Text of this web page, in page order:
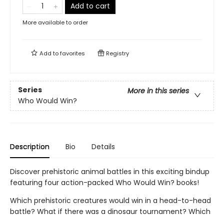
Add to cart
More available to order
Add tofavorites Registry
Series
More in this series
Who Would Win?
Description Bio Details
Discover prehistoric animal battles in this exciting bindup
featuring four action-packed Who Would Win? books!
Which prehistoric creatures would win in a head-to-head
battle? What if there was a dinosaur tournament? Which